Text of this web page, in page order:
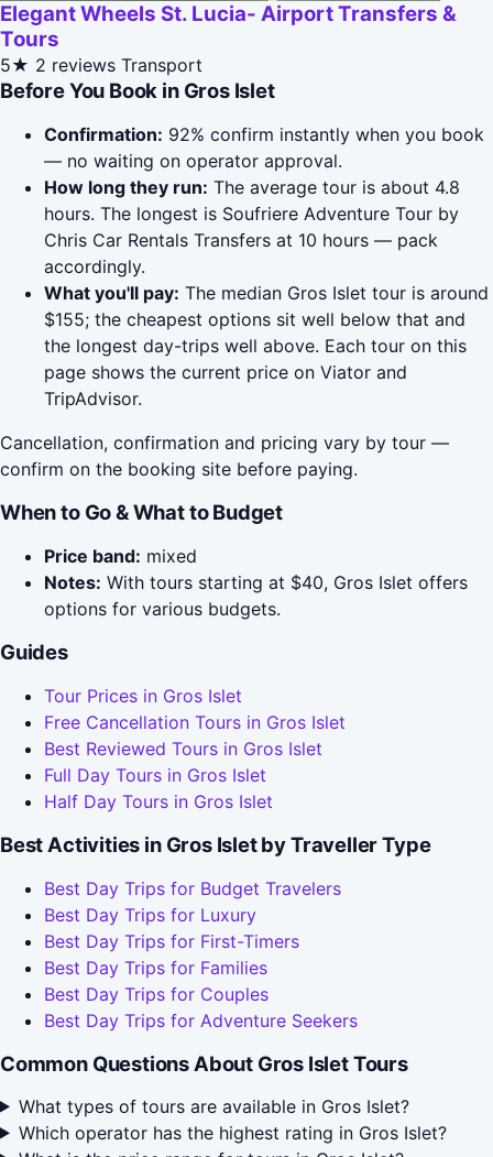
Elegant Wheels St. Lucia- Airport Transfers &
Tours
5★ 2 reviews Transport
Before You Book in Gros Islet
Confirmation: 92% confirm instantly when you book
— no waiting on operator approval.
How long they run: The average tour is about 4.8
hours. The longest is Soufriere Adventure Tour by
Chris Car Rentals Transfers at 10 hours — pack
accordingly.
What you'll pay: The median Gros Islet tour is around
$155; the cheapest options sit well below that and
the longest day-trips well above. Each tour on this
page shows the current price on Viator and
TripAdvisor.
Cancellation, confirmation and pricing vary by tour —
confirm on the booking site before paying.
When to Go & What to Budget
Price band: mixed
Notes: With tours starting at $40, Gros Islet offers
options for various budgets.
Guides
Tour Prices in Gros Islet
Free Cancellation Tours in Gros Islet
Best Reviewed Tours in Gros Islet
Full Day Tours in Gros Islet
Half Day Tours in Gros Islet
Best Activities in Gros Islet by Traveller Type
Best Day Trips for Budget Travelers
Best Day Trips for Luxury
Best Day Trips for First-Timers
Best Day Trips for Families
Best Day Trips for Couples
Best Day Trips for Adventure Seekers
Common Questions About Gros Islet Tours
What types of tours are available in Gros Islet?
Which operator has the highest rating in Gros Islet?